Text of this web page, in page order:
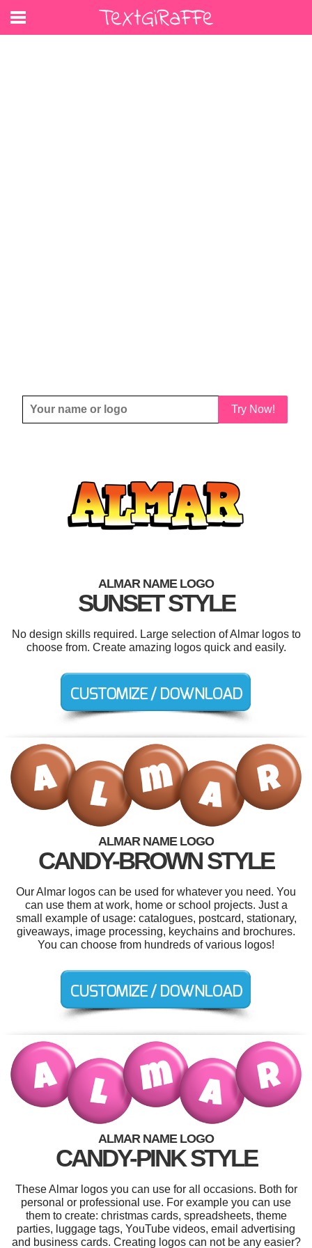
Try Now!
ALMAR NAME LOGO
SUNSET STYLE
No design skills required. Large selection of Almar logos to
choose from. Create amazing logos quick and easily.
ALMAR NAME LOGO
CANDY-BROWN STYLE
Our Almar logos can be used for whatever you need. You
can use them at work, home or school projects. Just a
small example of usage: catalogues, postcard, stationary,
giveaways, image processing, keychains and brochures.
You can choose from hundreds of various logos!
ALMAR NAME LOGO
CANDY-PINK STYLE
These Almar logos you can use for all occasions. Both for
personal or professional use. For example you can use
them to create: christmas cards, spreadsheets, theme
parties, luggage tags, YouTube videos, email advertising
and business cards. Creating logos can not be any easier?